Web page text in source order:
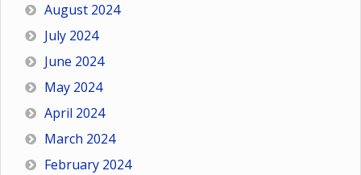
August 2024
July 2024
June 2024
May 2024
April 2024
March 2024
February 2024